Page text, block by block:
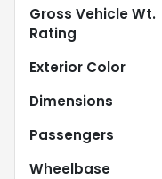
Gross Vehicle Wt.
Rating
Exterior Color
Dimensions
Passengers
Wheelbase